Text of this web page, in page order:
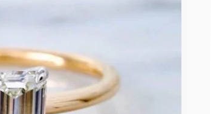
Before the Gavel or the
Garage Sale: What to Know
About Antique Appraisals
Arlene Turner 3 weeks ago